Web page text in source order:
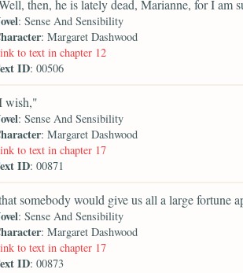
then, he is lately dead, Marianne, for I am
: Sense And Sensibility
: Margaret Dashwood
to text in chapter 12
ID: 00506
wish,"
: Sense And Sensibility
: Margaret Dashwood
to text in chapter 17
ID: 00871
somebody would give us all a large fortune
: Sense And Sensibility
: Margaret Dashwood
to text in chapter 17
ID: 00873